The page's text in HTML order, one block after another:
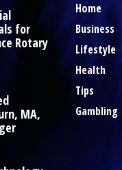
for
Rotary
MA,
Home
Business
Lifestyle
Health
Tips
Gambling